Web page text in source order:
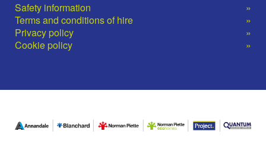
Safety information
Terms and conditions of hire
Privacy policy
Cookie policy